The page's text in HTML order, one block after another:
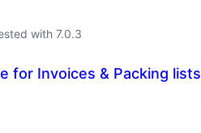
with 7.0.3
for Invoices & Packing lists